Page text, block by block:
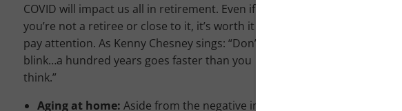
COVID will impact us all in retirement. Even if
you’re not a retiree or close to it, it’s worth it to
pay attention. As Kenny Chesney sings: “Don’t
blink…a hundred years goes faster than you
think.”
Aging at home:Aside from the negative impression that still lingers